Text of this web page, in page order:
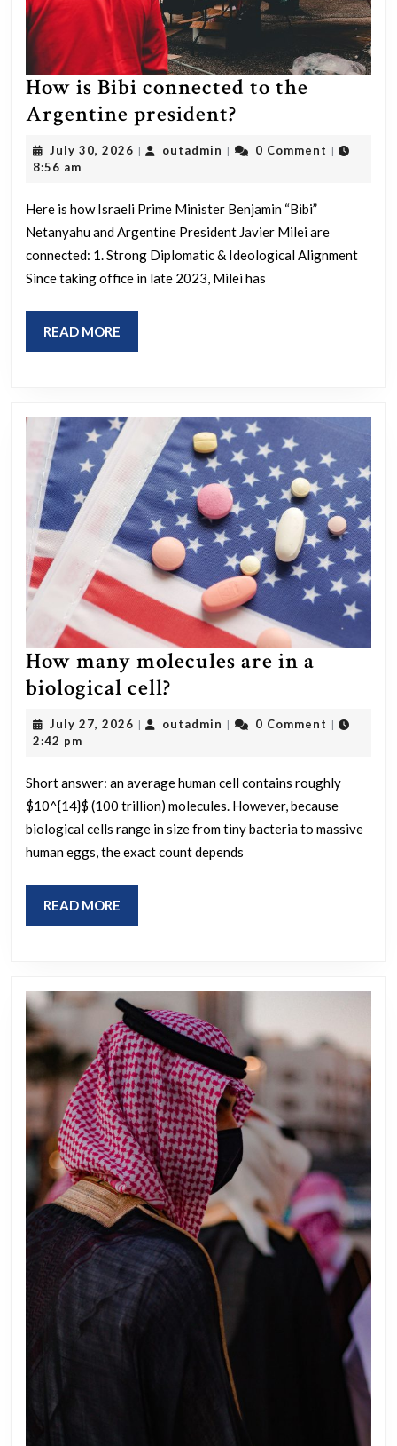
How is Bibi connected to the
Argentine president?
is
Bibi
to
the
Argentine
July 30, 2026 July
| outadmin outadmin
| 0 Comment |
8:56 am
Here is how Israeli Prime Minister Benjamin “Bibi”
Netanyahu and Argentine President Javier Milei are
connected: 1. Strong Diplomatic & Ideological Alignment
Since taking office in late 2023, Milei has
READ MORE
MORE
How many molecules are in a
biological cell?
many
molecules
in
a
biological
July 27, 2026 July
| outadmin outadmin
| 0 Comment |
2:42 pm
Short answer: an average human cell contains roughly
$10^{14}$ (100 trillion) molecules. However, because
biological cells range in size from tiny bacteria to massive
human eggs, the exact count depends
READ MORE
MORE